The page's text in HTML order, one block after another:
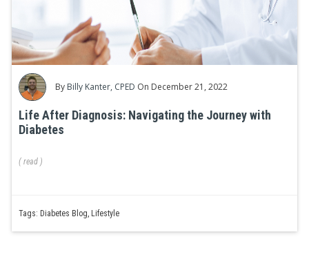
By Billy Kanter, CPED On December 21, 2022
Life After Diagnosis: Navigating the Journey with
Diabetes
( read )
Tags: Diabetes Blog, Lifestyle